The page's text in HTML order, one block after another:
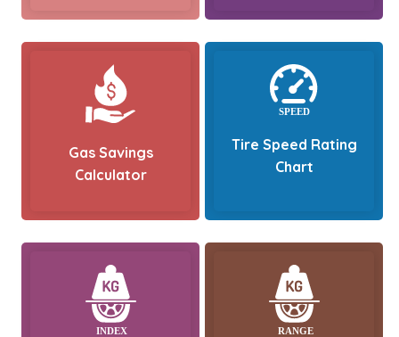
Gas Savings
Calculator
Tire Speed Rating
Chart